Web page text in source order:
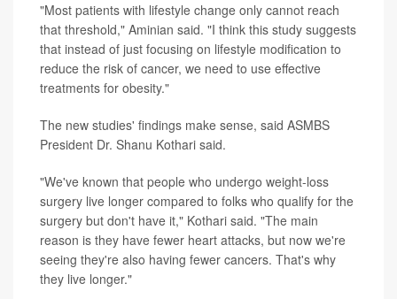
"Most patients with lifestyle change only cannot reach
that threshold," Aminian said. "I think this study suggests
that instead of just focusing on lifestyle modification to
reduce the risk of cancer, we need to use effective
treatments for obesity."
The new studies' findings make sense, said ASMBS
President Dr. Shanu Kothari said.
"We've known that people who undergo weight-loss
surgery live longer compared to folks who qualify for the
surgery but don't have it," Kothari said. "The main
reason is they have fewer heart attacks, but now we're
seeing they're also having fewer cancers. That's why
they live longer."